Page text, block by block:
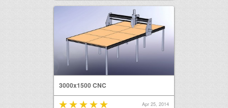
3000x1500 CNC
Apr 25, 2014